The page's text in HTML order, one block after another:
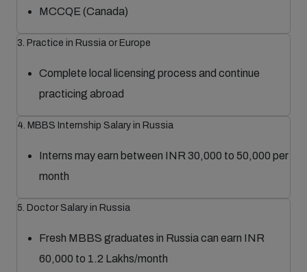
MCCQE (Canada)
3. Practice in Russia or Europe
Complete local licensing process and continue
practicing abroad
4. MBBS Internship Salary in Russia
Interns may earn between INR 30,000 to 50,000 per
month
5. Doctor Salary in Russia
Fresh MBBS graduates in Russia can earn INR
60,000 to 1.2 Lakhs/month